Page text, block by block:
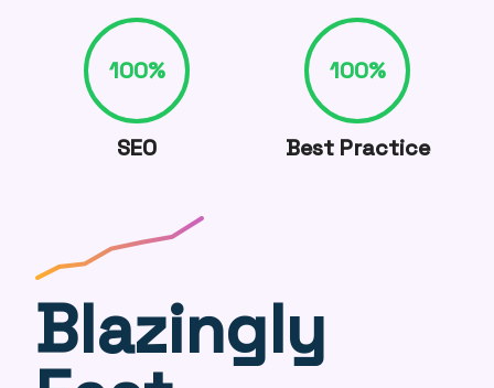
Blazingly
100%
SEO
100%
Best Practice